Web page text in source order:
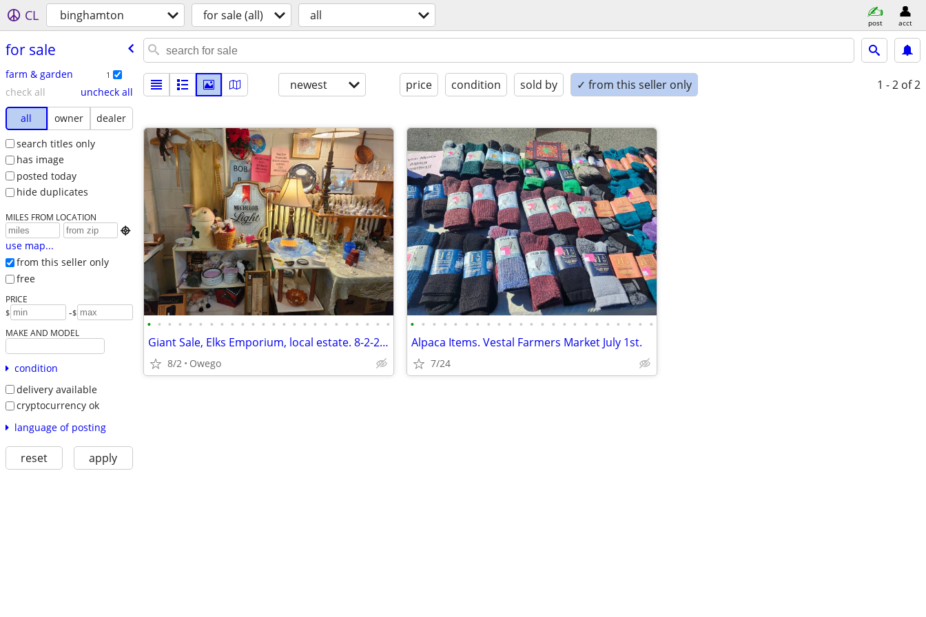
CL binghamton for sale (all) all post acct
for sale
farm & garden 1
check all
uncheck all
all
owner
dealer
search titles only
has image
posted today
hide duplicates
MILES FROM LOCATION

use map...
from this seller only
free
PRICE
$ -$
MAKE AND MODEL
condition
delivery available
cryptocurrency ok
language of posting
reset apply
newest price condition sold by ✓ from this seller only 1 - 2 of 2
• • • • • • • • • • • • • • • • • • • • • • • •
Giant Sale, Elks Emporium, local estate. 8-2-26 8-3pm.
8/2 Owego
• • • • • • • • • • • • • • • • • • • • • • •
Alpaca Items. Vestal Farmers Market July 1st.
7/24